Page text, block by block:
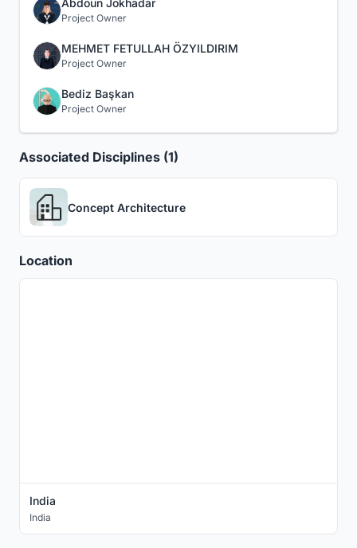
Abdoun Jokhadar
Project Owner
MEHMET FETULLAH ÖZYILDIRIM
Project Owner
Bediz Başkan
Project Owner
Associated Disciplines (1)
Concept Architecture
Location
India
India